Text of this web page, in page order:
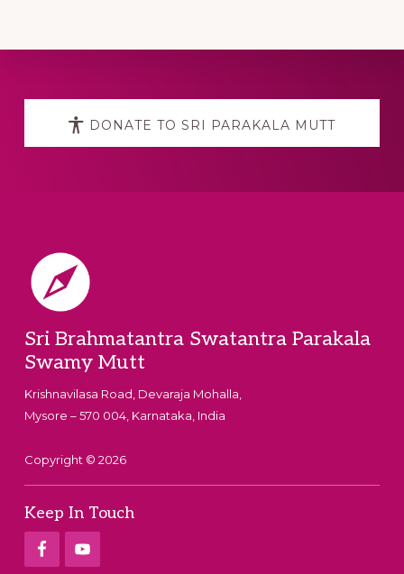
Explore
more DONATE TO SRI PARAKALA MUTT
Footer
Sri Brahmatantra Swatantra Parakala
Swamy Mutt
Krishnavilasa Road, Devaraja Mohalla,
Mysore – 570 004, Karnataka, India
Copyright © 2026
Keep In Touch